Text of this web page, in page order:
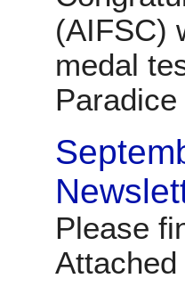
(AIFSC)
medal
Please